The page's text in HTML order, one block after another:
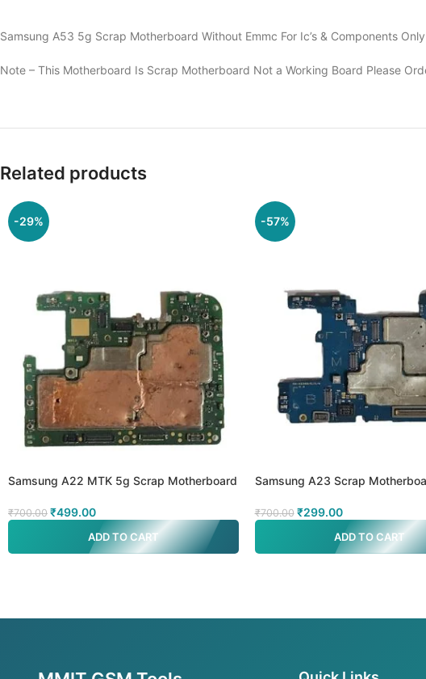
Samsung A53 5g Scrap Motherboard Without Emmc For Ic’s & Components
Note – This Motherboard Is Scrap Motherboard Not a Working Board Please
Related products
-29%
Samsung A22 MTK 5g Scrap Motherboard
₹700.00 ₹499.00
ADD TO CART
-57%
Samsung A23 Scrap
₹700.00 ₹299.00
ADD TO CART